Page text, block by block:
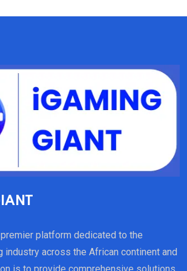
premier platform dedicated to the
industry across the African continent and